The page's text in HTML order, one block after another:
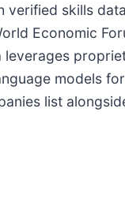
verified skills
Economic
leverages
models
list